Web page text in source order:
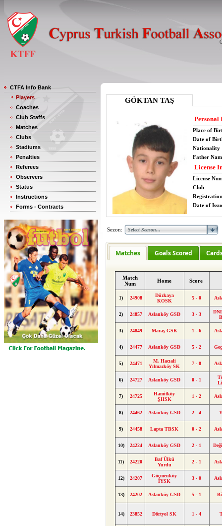
CTFA Info Bank
Players
Coaches
Club Staffs
Matches
Clubs
Stadiums
Penalties
Referees
Observers
Status
Instructions
Forms - Contracts
GÖKTAN TAŞ
Personal
Place of
Date of
Nationality
Father
License
License
Club
Date of
Sezon:
Matches Goals Scored
Match
Num
Home Score
1) 24908
Düzkaya
KOSK
5 - 0
2) 24857 Aslanköy GSD 3 - 3
3) 24849 Maraş GSK 1 - 6
4) 24477 Aslanköy GSD 5 - 2
5) 24471
M. Hacıali
Yılmazköy SK
7 - 0
6) 24727 Aslanköy GSD 0 - 1
7) 24725
Hamitköy
ŞHSK
1 - 2
8) 24462 Aslanköy GSD 2 - 4
9) 24458 Lapta TBSK 0 - 2
10) 24224 Aslanköy GSD 2 - 1
11) 24220
Baf Ülkü
Yurdu
2 - 1
12) 24207
Göçmenköy
İYSK
3 - 0
13) 24202 Aslanköy GSD 5 - 1
14) 23852 Dörtyol SK 1 - 4